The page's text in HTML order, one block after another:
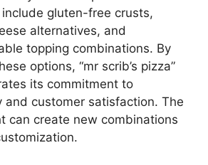
gluten-free crusts,
alternatives, and
topping combinations. By
options, “mr scrib’s pizza”
its commitment to
and customer satisfaction. The
can create new combinations